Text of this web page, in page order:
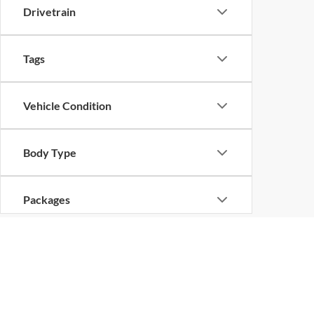
Drivetrain
Tags
Vehicle Condition
Body Type
Packages